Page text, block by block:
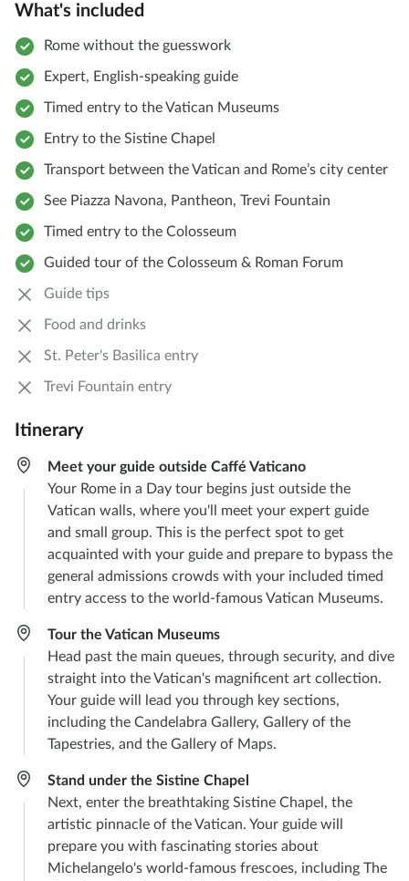
What's included
Rome without the guesswork
Expert, English-speaking guide
Timed entry to the Vatican Museums
Entry to the Sistine Chapel
Transport between the Vatican and Rome’s city center
See Piazza Navona, Pantheon, Trevi Fountain
Timed entry to the Colosseum
Guided tour of the Colosseum & Roman Forum
Guide tips
Food and drinks
St. Peter's Basilica entry
Trevi Fountain entry
Itinerary
Meet your guide outside Caffé Vaticano
Your Rome in a Day tour begins just outside the
Vatican walls, where you'll meet your expert guide
and small group. This is the perfect spot to get
acquainted with your guide and prepare to bypass the
general admissions crowds with your included timed
entry access to the world-famous Vatican Museums.
Tour the Vatican Museums
Head past the main queues, through security, and dive
straight into the Vatican's magnificent art collection.
Your guide will lead you through key sections,
including the Candelabra Gallery, Gallery of the
Tapestries, and the Gallery of Maps.
Stand under the Sistine Chapel
Next, enter the breathtaking Sistine Chapel, the
artistic pinnacle of the Vatican. Your guide will
prepare you with fascinating stories about
Michelangelo's world-famous frescoes, including The